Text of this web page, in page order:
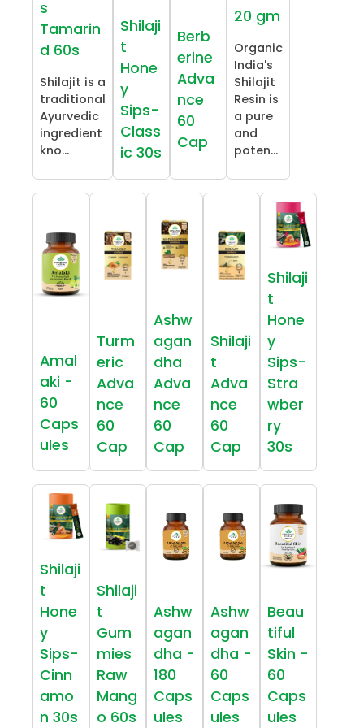
s
Tamarin
d 60s
Shilajit is a
traditional
Ayurvedic
ingredient
kno...
Shilaji
t
Hone
y
Sips-
Class
ic 30s
Berb
erine
Adva
nce
60
Cap
20 gm
Organic
India's
Shilajit
Resin is
a pure
and
poten...
Amal
aki -
60
Caps
ules
Turm
eric
Adva
nce
60
Cap
Ashw
agan
dha
Adva
nce
60
Cap
Shilaji
t
Adva
nce
60
Cap
Shilaji
t
Hone
y
Sips-
Stra
wber
ry
30s
Shilaji
t
Hone
y
Sips-
Cinn
amo
n 30s
Shilaji
t
Gum
mies
Raw
Mang
o 60s
Ashw
agan
dha -
180
Caps
ules
Ashw
agan
dha -
60
Caps
ules
Beau
tiful
Skin -
60
Caps
ules